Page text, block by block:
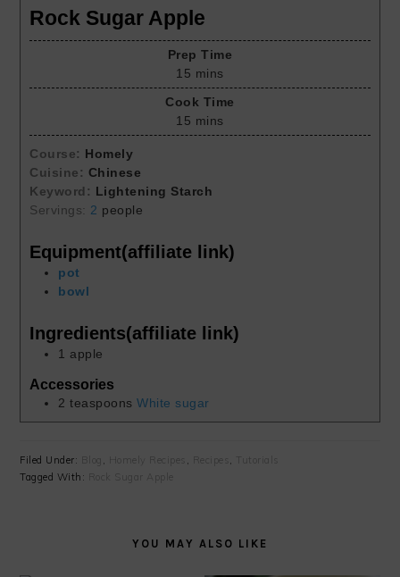
Rock Sugar Apple
Prep Time
15 mins
Cook Time
15 mins
Course: Homely
Cuisine: Chinese
Keyword: Lightening Starch
Servings: 2 people
Equipment(affiliate link)
pot
bowl
Ingredients(affiliate link)
1 apple
Accessories
2 teaspoons White sugar
Filed Under: Homely Recipes Recipes
Tutorials
Tagged With:
Rock Sugar Apple
YOU MAY ALSO LIKE